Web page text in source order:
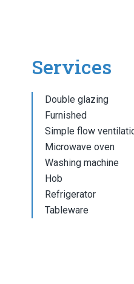
Services
Double glazing
Furnished
Simple flow
Microwave oven
Washing machine
Hob
Refrigerator
Tableware